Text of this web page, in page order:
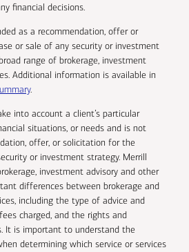
financial decisions.
as a recommendation, offer or
or sale of any security or investment
range of brokerage, investment
Additional information is available in
.
into account a client’s particular
situations, or needs and is not
offer, or solicitation for the
or investment strategy. Merrill
investment advisory and other
differences between brokerage and
including the type of advice and
charged, and the rights and
It is important to understand the
determining which service or services